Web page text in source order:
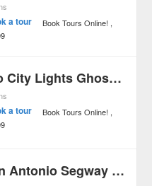
a tour
Book Tours Online!
San Antonio City Lights Ghost Tour by Segway
a tour
Book Tours Online!
Ultimate San Antonio Segway Tour